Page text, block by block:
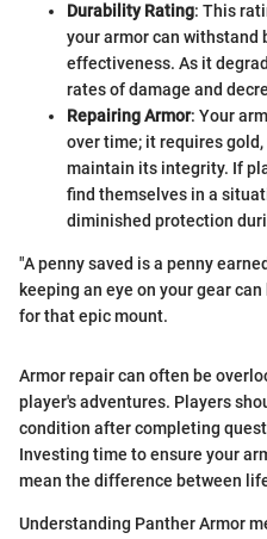
Durability Rating: This
your armor can withstand
effectiveness. As it
rates of damage and
Repairing Armor: Your
over time; it requires
maintain its integrity. If
find themselves in a
diminished protection
"A penny saved is a penny
keeping an eye on your gear
for that epic mount.
Armor repair can often be
player's adventures. Players
condition after completing
Investing time to ensure your
mean the difference between
Understanding Panther Armor